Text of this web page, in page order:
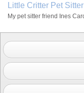
Little Critter Pet Sitter